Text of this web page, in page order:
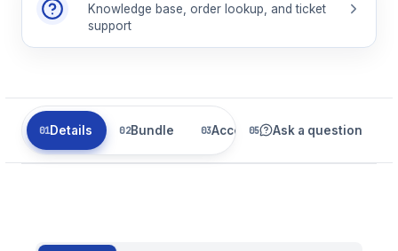
Knowledge base, order lookup, and ticket
support
Details Bundle Accessories Related
Ask a question